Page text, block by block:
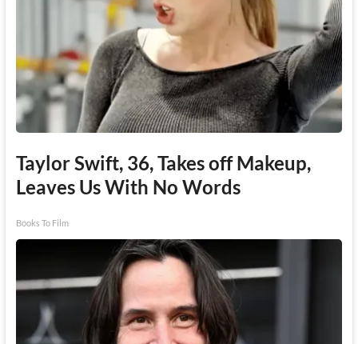
Taylor Swift, 36, Takes off Makeup,
Leaves Us With No Words
Books To Film